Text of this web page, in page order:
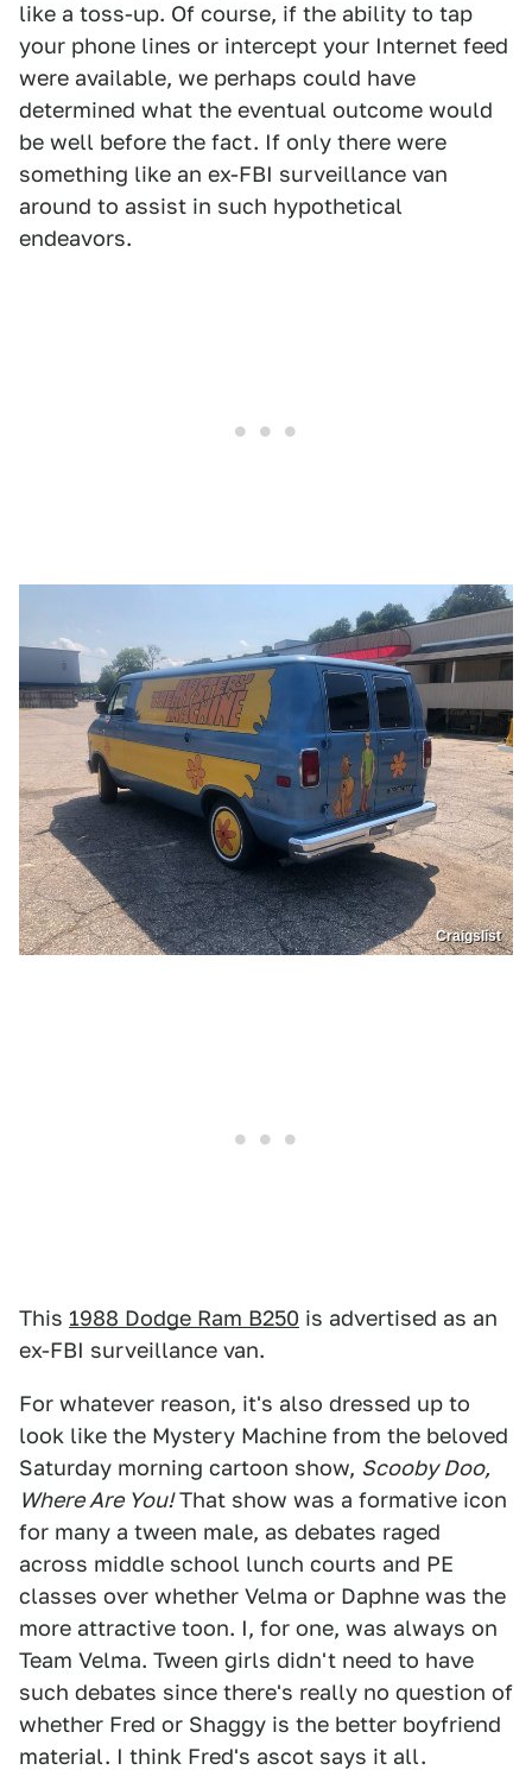
like a toss-up. Of course, if the ability to tap
your phone lines or intercept your Internet feed
were available, we perhaps could have
determined what the eventual outcome would
be well before the fact. If only there were
something like an ex-FBI surveillance van
around to assist in such hypothetical
endeavors.
Craigslist
This 1988 Dodge Ram B250 is advertised as an
ex-FBI surveillance van.
For whatever reason, it's also dressed up to
look like the Mystery Machine from the beloved
Saturday morning cartoon show, Scooby Doo,
Where Are You!That show was a formative icon
for many a tween male, as debates raged
across middle school lunch courts and PE
classes over whether Velma or Daphne was the
more attractive toon. I, for one, was always on
Team Velma. Tween girls didn't need to have
such debates since there's really no question of
whether Fred or Shaggy is the better boyfriend
material. I think Fred's ascot says it all.